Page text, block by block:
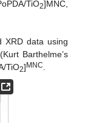
TiO2]MNC,
XRD data using
Barthelme’s
TiO2]MNC